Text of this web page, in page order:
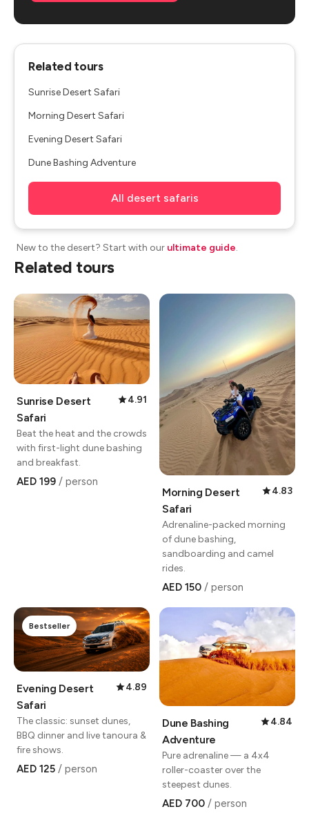
Related tours
Sunrise Desert Safari
Morning Desert Safari
Evening Desert Safari
Dune Bashing Adventure
All desert safaris
New to the desert? Start with our ultimate guide.
Related tours
Sunrise Desert
Safari
4.91
Beat the heat and the crowds
with first-light dune bashing
and breakfast.
AED 199 / person
Morning Desert
Safari
4.83
Adrenaline-packed morning
of dune bashing,
sandboarding and camel
rides.
AED 150 / person
Bestseller
Evening Desert
Safari
4.89
The classic: sunset dunes,
BBQ dinner and live tanoura &
fire shows.
AED 125 / person
Dune Bashing
Adventure
4.84
Pure adrenaline — a 4x4
roller-coaster over the
steepest dunes.
AED 700 / person